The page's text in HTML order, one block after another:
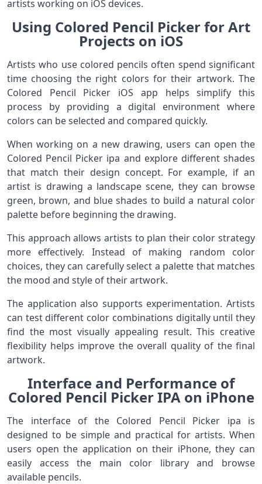
artists working on iOS devices.
Using Colored Pencil Picker for Art
Projects on iOS
Artists who use colored pencils often spend significant
time choosing the right colors for their artwork. The
Colored Pencil Picker iOS app helps simplify this
process by providing a digital environment where
colors can be selected and compared quickly.
When working on a new drawing, users can open the
Colored Pencil Picker ipa and explore different shades
that match their design concept. For example, if an
artist is drawing a landscape scene, they can browse
green, brown, and blue shades to build a natural color
palette before beginning the drawing.
This approach allows artists to plan their color strategy
more effectively. Instead of making random color
choices, they can carefully select a palette that matches
the mood and style of their artwork.
The application also supports experimentation. Artists
can test different color combinations digitally until they
find the most visually appealing result. This creative
flexibility helps improve the overall quality of the final
artwork.
Interface and Performance of
Colored Pencil Picker IPA on iPhone
The interface of the Colored Pencil Picker ipa is
designed to be simple and practical for artists. When
users open the application on their iPhone, they can
easily access the main color library and browse
available pencils.